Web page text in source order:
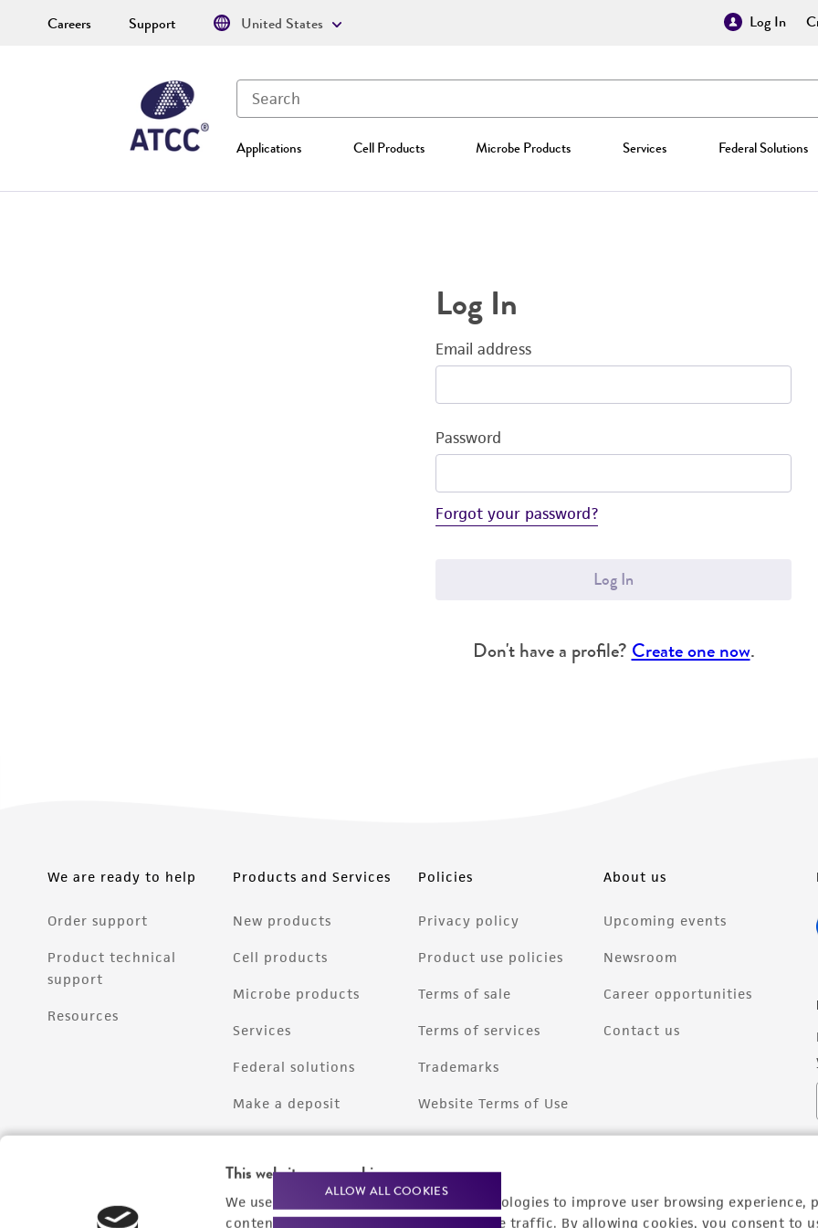
This website uses cookies
We use cookies and other tracking technologies to improve user browsing experience,
content experiences, and analyze website traffic. By allowing cookies, you consent to
ALLOW ALL COOKIES
Log In
Applications Cell Products Microbe Products Services Federal Solutions
Careers Support United States
Log In
Email address
Password
Forgot your password?
Log In
Don't have a profile? Create one now.
We are ready to help
Order support
Product technical
support
Resources
Products and Services
New products
Cell products
Microbe products
Services
Federal solutions
Make a deposit
Policies
Privacy policy
Product use policies
Terms of sale
Terms of services
Trademarks
Website Terms of Use
About us
Upcoming events
Newsroom
Career opportunities
Contact us